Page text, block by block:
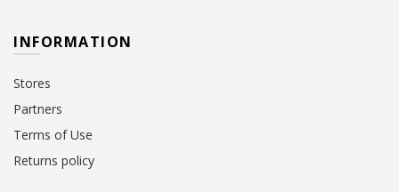
INFORMATION
Stores
Partners
Terms of Use
Returns policy